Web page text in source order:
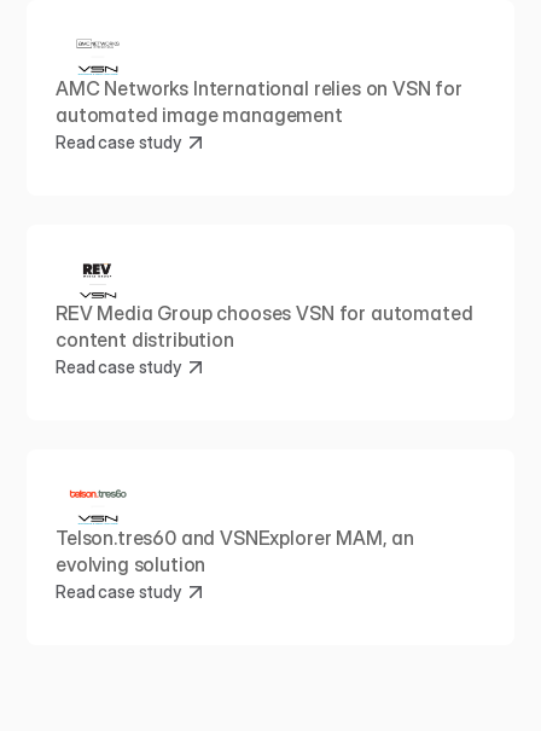
AMC Networks International relies on VSN for
automated image management
Read case study
REV Media Group chooses VSN for automated
content distribution
Read case study
Telson.tres60 and VSNExplorer MAM, an
evolving solution
Read case study